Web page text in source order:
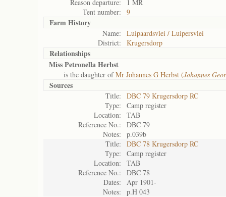
Reason departure:
1 MR
Tent number:
9
Farm History
Name:
Luipaardsvlei / Luipersvlei
District:
Krugersdorp
Relationships
Miss Petronella Herbst
is the daughter ofMr Johannes G Herbst (Johannes
Sources
Title:
DBC 79 Krugersdorp RC
Type:
Camp register
Location:
TAB
Reference No.:
DBC 79
Notes:
p.039b
Title:
DBC 78 Krugersdorp RC
Type:
Camp register
Location:
TAB
Reference No.:
DBC 78
Dates:
Apr 1901-
Notes:
p.H 043